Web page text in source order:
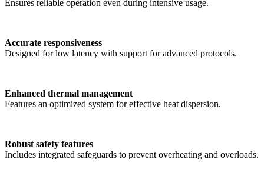
Ensures reliable operation even during intensive usage.
Accurate responsiveness
Designed for low latency with support for advanced protocols.
Enhanced thermal management
Features an optimized system for effective heat dispersion.
Robust safety features
Includes integrated safeguards to prevent overheating and overloads.